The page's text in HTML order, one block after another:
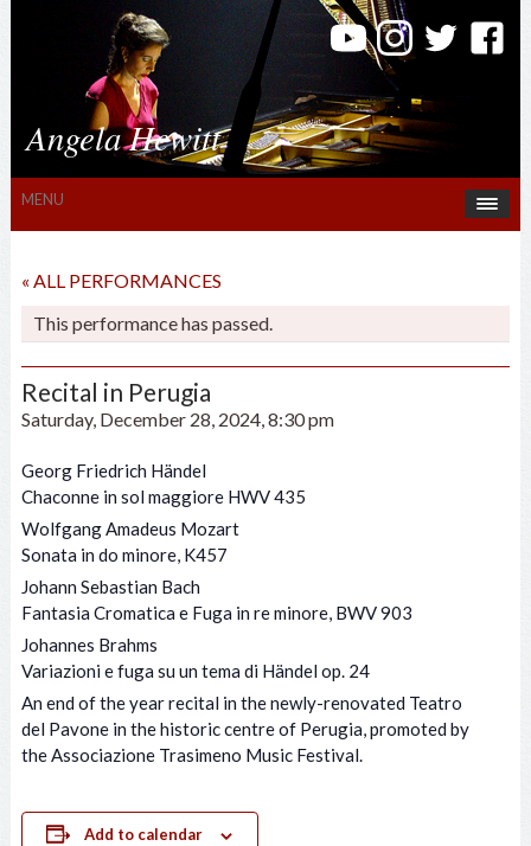
Angela Hewitt
MENU
« ALL PERFORMANCES
This performance has passed.
Recital in Perugia
Saturday, December 28, 2024, 8:30 pm
Georg Friedrich Händel
Chaconne in sol maggiore HWV 435
Wolfgang Amadeus Mozart
Sonata in do minore, K457
Johann Sebastian Bach
Fantasia Cromatica e Fuga in re minore, BWV 903
Johannes Brahms
Variazioni e fuga su un tema di Händel op. 24
An end of the year recital in the newly-renovated Teatro
del Pavone in the historic centre of Perugia, promoted by
the Associazione Trasimeno Music Festival.
Add to calendar